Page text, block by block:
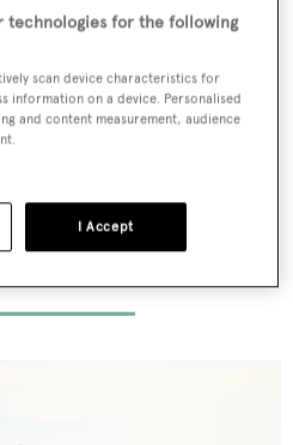
go fishing or indulge in a
involves watching the
while enjoying a delicious
technologies for the following
scan device characteristics for
information on a device. Personalised
and content measurement, audience
I Accept